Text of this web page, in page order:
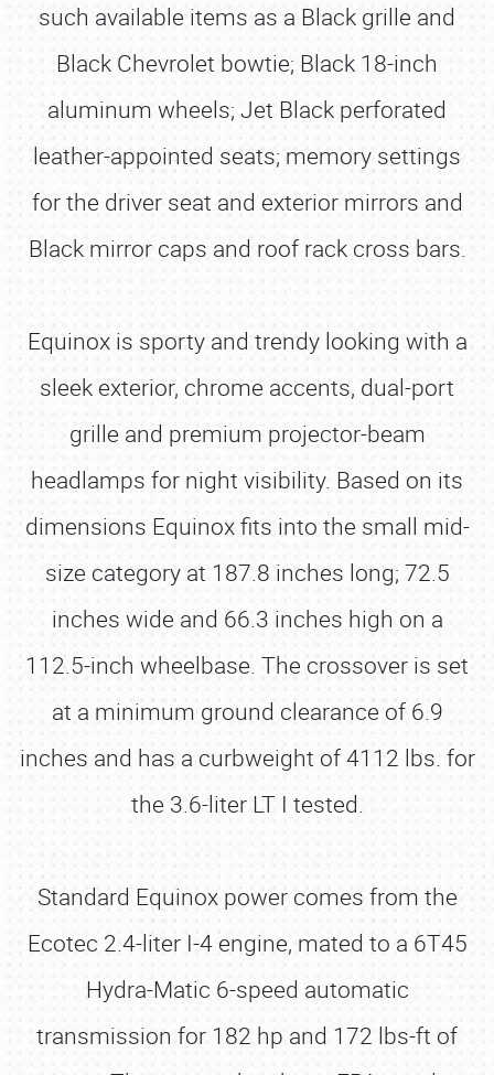
such available items as a Black grille and
Black Chevrolet bowtie; Black 18-inch
aluminum wheels; Jet Black perforated
leather-appointed seats; memory settings
for the driver seat and exterior mirrors and
Black mirror caps and roof rack cross bars.
Equinox is sporty and trendy looking with a
sleek exterior, chrome accents, dual-port
grille and premium projector-beam
headlamps for night visibility. Based on its
dimensions Equinox fits into the small mid-
size category at 187.8 inches long; 72.5
inches wide and 66.3 inches high on a
112.5-inch wheelbase. The crossover is set
at a minimum ground clearance of 6.9
inches and has a curbweight of 4112 lbs. for
the 3.6-liter LT I tested.
Standard Equinox power comes from the
Ecotec 2.4-liter I-4 engine, mated to a 6T45
Hydra-Matic 6-speed automatic
transmission for 182 hp and 172 lbs-ft of